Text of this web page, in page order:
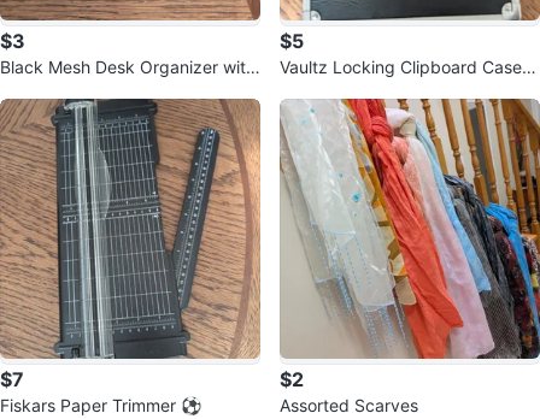
$3
Black Mesh Desk Organizer with
$5
Vaultz Locking Clipboard Case
$7
Fiskars Paper Trimmer ⚽
$2
Assorted Scarves